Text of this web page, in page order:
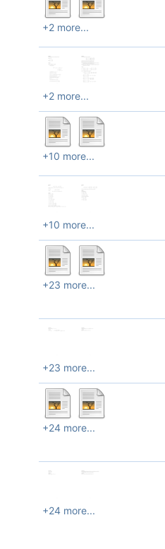
+2 more...
+2 more...
+10 more...
+10 more...
+23 more...
+23 more...
+24 more...
+24 more...